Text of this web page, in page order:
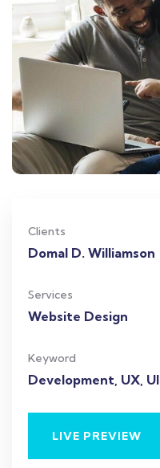
Clients
Domal D. Williamson
Services
Website Design
Keyword
Development, UX, UI
LIVE PREVIEW